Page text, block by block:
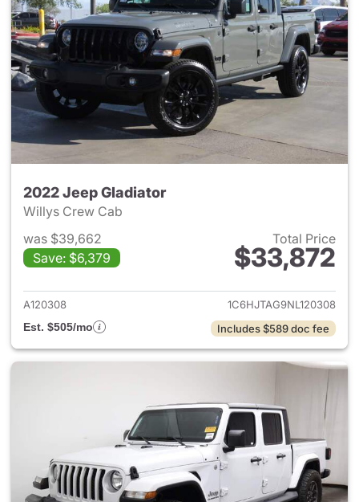
2022 Jeep Gladiator
Willys Crew Cab
was $39,662
Save: $6,379
Total Price
$33,872
View details for 2022 Jeep
A120308
1C6HJTAG9NL120308
Est. $505/mo
Includes $589 doc fee